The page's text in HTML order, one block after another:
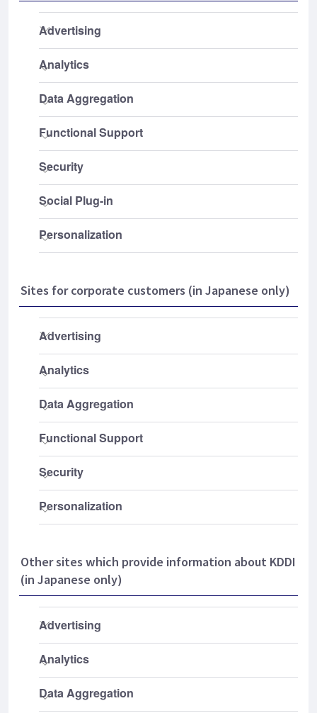
Sites for corporate customers (in Japanese only)
Other sites which provide information about KDDI
(in Japanese only)